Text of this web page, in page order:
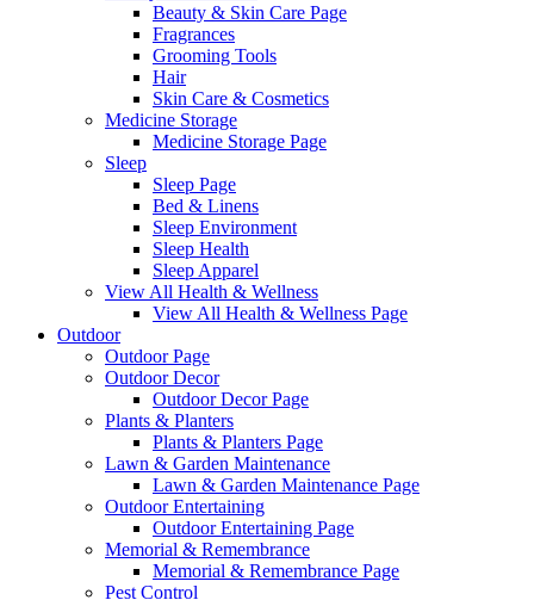
Beauty & Skin Care Page
Fragrances
Grooming Tools
Hair
Skin Care & Cosmetics
Medicine Storage
Medicine Storage Page
Sleep
Sleep Page
Bed & Linens
Sleep Environment
Sleep Health
Sleep Apparel
View All Health & Wellness
View All Health & Wellness Page
Outdoor
Outdoor Page
Outdoor Decor
Outdoor Decor Page
Plants & Planters
Plants & Planters Page
Lawn & Garden Maintenance
Lawn & Garden Maintenance Page
Outdoor Entertaining
Outdoor Entertaining Page
Memorial & Remembrance
Memorial & Remembrance Page
Pest Control